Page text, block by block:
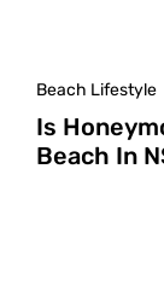
Beach Lifestyle
Is
Beach In